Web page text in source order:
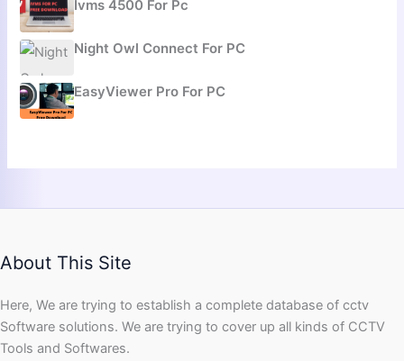
Ivms 4500 For Pc
Night Owl Connect For PC
EasyViewer Pro For PC
About This Site
Here, We are trying to establish a complete database of cctv
Software solutions. We are trying to cover up all kinds of CCTV
Tools and Softwares.